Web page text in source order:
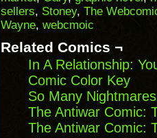
(Opens
in
new
window)
window)window)
sellers, Stoney, The
Wayne, webcmoic
Related Comics ¬
In A Relationship:
Comic Color Key
So Many
The Antiwar Comic:
The Antiwar Comic: